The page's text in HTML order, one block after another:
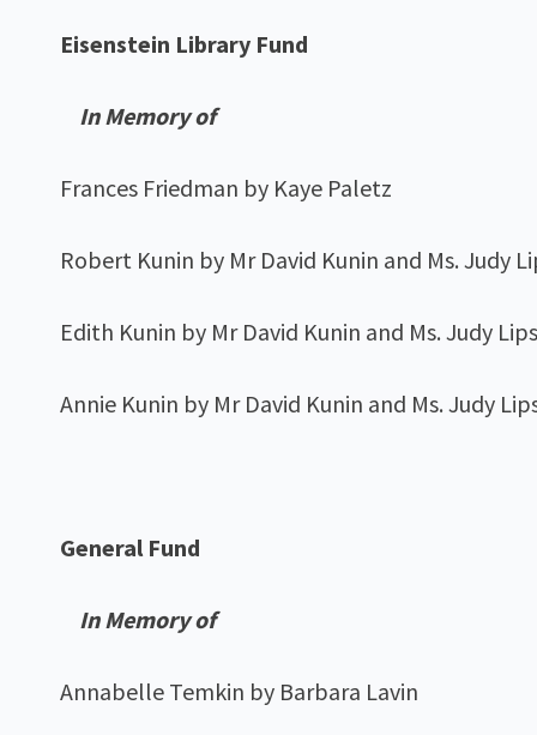
Eisenstein Library Fund
In Memory of
Frances Friedman by Kaye Paletz
Robert Kunin by Mr David Kunin and Ms. Judy
Edith Kunin by Mr David Kunin and Ms. Judy
Annie Kunin by Mr David Kunin and Ms. Judy
General Fund
In Memory of
Annabelle Temkin by Barbara Lavin